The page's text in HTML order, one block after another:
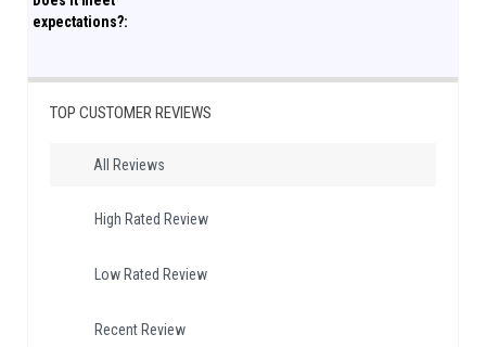
expectations?:
TOP CUSTOMER REVIEWS
All Reviews
High Rated Review
Low Rated Review
Recent Review